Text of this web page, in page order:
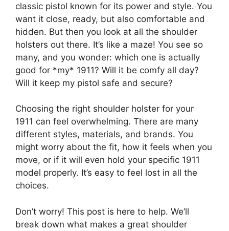
classic pistol known for its power and style. You
want it close, ready, but also comfortable and
hidden. But then you look at all the shoulder
holsters out there. It’s like a maze! You see so
many, and you wonder: which one is actually
good for *my* 1911? Will it be comfy all day?
Will it keep my pistol safe and secure?
Choosing the right shoulder holster for your
1911 can feel overwhelming. There are many
different styles, materials, and brands. You
might worry about the fit, how it feels when you
move, or if it will even hold your specific 1911
model properly. It’s easy to feel lost in all the
choices.
Don’t worry! This post is here to help. We’ll
break down what makes a great shoulder